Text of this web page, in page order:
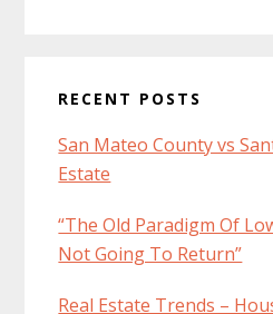
RECENT POSTS
San Mateo County vs
Estate
“The Old Paradigm Of
Not Going To Return”
Real Estate Trends –